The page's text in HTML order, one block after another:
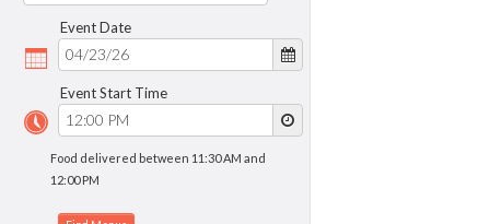
Event Date
Event Start Time
Food delivered between 11:30 AM and
12:00 PM